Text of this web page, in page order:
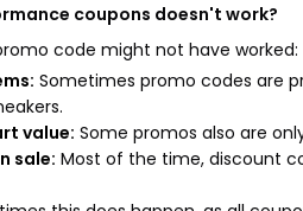
coupons doesn't work?
code might not have worked:
Sometimes promo codes are
value: Some promos also are
sale: Most of the time, discount